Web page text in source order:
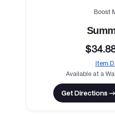
Boost
Item
Available at a
Get Directions →